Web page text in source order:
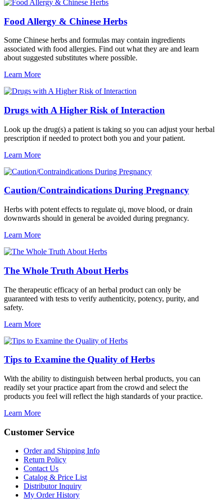
Food Allergy & Chinese Herbs
Some Chinese herbs and formulas may contain ingredients
associated with food allergies. Find out what they are and learn
about suggested substitutes where possible.
Learn More
Drugs with A Higher Risk of Interaction
Look up the drug(s) a patient is taking so you can adjust your herbal
prescription if needed to protect both you and your patient.
Learn More
Caution/Contraindications During Pregnancy
Herbs with potent effects to regulate qi, move blood, or drain
downwards should in general be avoided during pregnancy.
Learn More
The Whole Truth About Herbs
The therapeutic efficacy of an herbal product can only be
guaranteed with tests to verify authenticity, potency, purity, and
safety.
Learn More
Tips to Examine the Quality of Herbs
With the ability to distinguish between herbal products, you can
readily set your practice apart from the crowd and select the
products you feel will reflect the high standards of your practice.
Learn More
Customer Service
Order and Shipping Info
Return Policy
Contact Us
Catalog & Price List
Distributor Inquiry
My Order History